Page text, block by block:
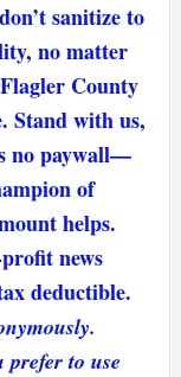
sanitize to
no matter
County
Stand with us,
no paywall—
of
helps.
news
deductible.
prefer to use